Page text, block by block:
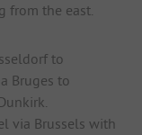
from the east.
to
Bruges to
via Brussels with